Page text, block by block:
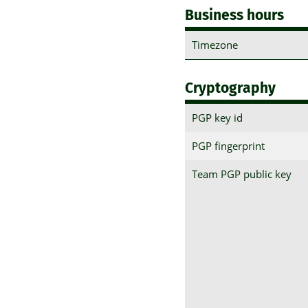
Business hours
Timezone
Cryptography
PGP key id
PGP fingerprint
Team PGP public key